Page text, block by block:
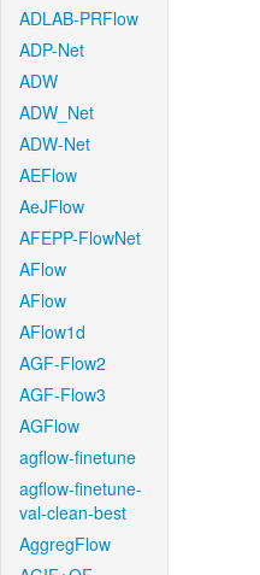
ADLAB-PRFlow
ADP-Net
ADW
ADW_Net
ADW-Net
AEFlow
AeJFlow
AFEPP-FlowNet
AFlow
AFlow
AFlow1d
AGF-Flow2
AGF-Flow3
AGFlow
agflow-finetune
agflow-finetune-
val-clean-best
AggregFlow